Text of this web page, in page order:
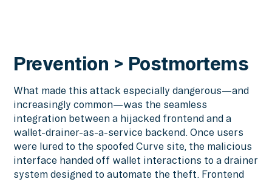
Prevention > Postmortems
What made this attack especially dangerous—and
increasingly common—was the seamless
integration between a hijacked frontend and a
wallet-drainer-as-a-service backend. Once users
were lured to the spoofed Curve site, the malicious
interface handed off wallet interactions to a drainer
system designed to automate the theft. Frontend